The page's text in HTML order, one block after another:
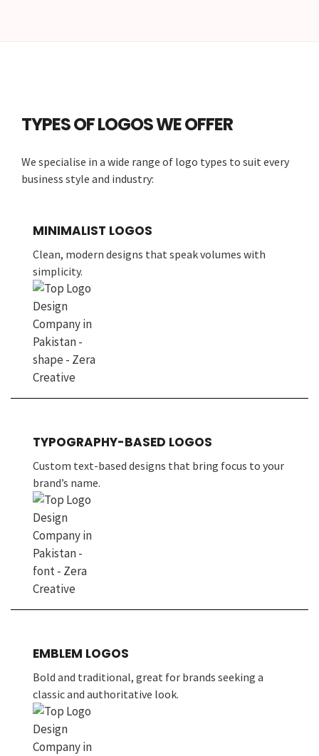
TYPES OF LOGOS WE OFFER
We specialise in a wide range of logo types to suit every
business style and industry:
MINIMALIST LOGOS
Clean, modern designs that speak volumes with
simplicity.
TYPOGRAPHY-BASED LOGOS
Custom text-based designs that bring focus to your
brand’s name.
EMBLEM LOGOS
Bold and traditional, great for brands seeking a
classic and authoritative look.